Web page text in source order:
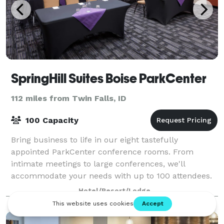
SpringHill Suites Boise ParkCenter
112 miles from Twin Falls, ID
100 Capacity
Bring business to life in our eight tastefully
appointed ParkCenter conference rooms. From
intimate meetings to large conferences, we'll
accommodate your needs with up to 100 attendees.
Take your meeting to the next level with our state-of-
Hotel/Resort/Lodge